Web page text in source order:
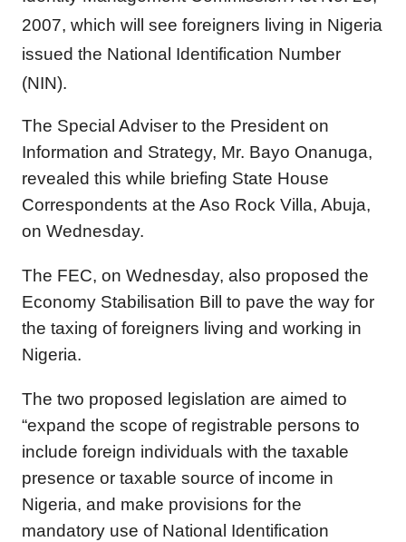
2007, which will see foreigners living in Nigeria
issued the National Identification Number
(NIN).
The Special Adviser to the President on
Information and Strategy, Mr. Bayo Onanuga,
revealed this while briefing State House
Correspondents at the Aso Rock Villa, Abuja,
on Wednesday.
The FEC, on Wednesday, also proposed the
Economy Stabilisation Bill to pave the way for
the taxing of foreigners living and working in
Nigeria.
The two proposed legislation are aimed to
“expand the scope of registrable persons to
include foreign individuals with the taxable
presence or taxable source of income in
Nigeria, and make provisions for the
mandatory use of National Identification